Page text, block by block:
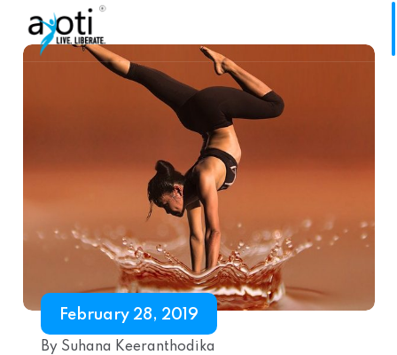
February 28, 2019
By Suhana Keeranthodika